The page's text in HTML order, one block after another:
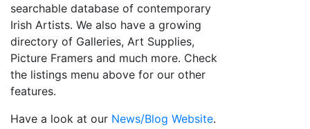
searchable database of contemporary
Irish Artists. We also have a growing
directory of Galleries, Art Supplies,
Picture Framers and much more. Check
the listings menu above for our other
features.
Have a look at our News/Blog Website.